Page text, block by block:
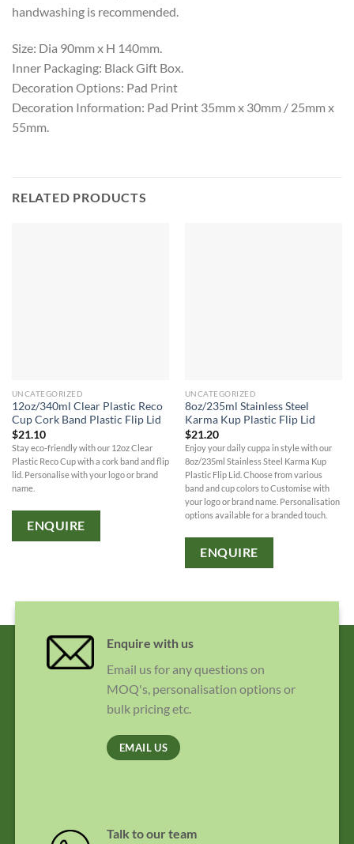
handwashing is recommended.
Size: Dia 90mm x H 140mm.
Inner Packaging: Black Gift Box.
Decoration Options: Pad Print
Decoration Information: Pad Print 35mm x 30mm / 25mm x
55mm.
RELATED PRODUCTS
UNCATEGORIZED
12oz/340ml Clear Plastic Reco
Cup Cork Band Plastic Flip Lid
$21.10
Stay eco-friendly with our 12oz Clear
Plastic Reco Cup with a cork band and flip
lid. Personalise with your logo or brand
name.
ENQUIRE
UNCATEGORIZED
8oz/235ml Stainless Steel
Karma Kup Plastic Flip Lid
$21.20
Enjoy your daily cuppa in style with our
8oz/235ml Stainless Steel Karma Kup
Plastic Flip Lid. Choose from various
band and cup colors to Customise with
your logo or brand name. Personalisation
options available for a branded touch.
ENQUIRE
Enquire with us
Email us for any questions on
MOQ's, personalisation options or
bulk pricing etc.
EMAIL US
Talk to our team